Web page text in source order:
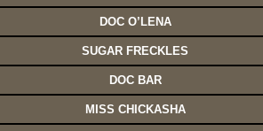
DOC O’LENA
SUGAR FRECKLES
DOC BAR
MISS CHICKASHA